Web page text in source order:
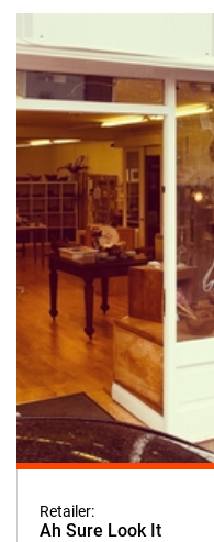
Retailer:
Ah Sure Look It